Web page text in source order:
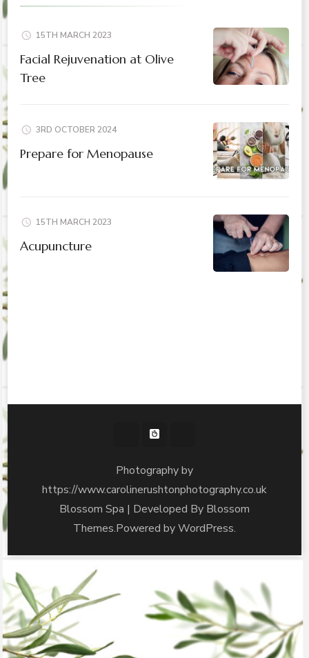
15TH MARCH 2023
Facial Rejuvenation at Olive
Tree
3RD OCTOBER 2024
Prepare for Menopause
15TH MARCH 2023
Acupuncture
Photography by
https://www.carolinerushtonphotography.co.uk
Blossom Spa | Developed By Blossom
Themes.Powered byWordPress.